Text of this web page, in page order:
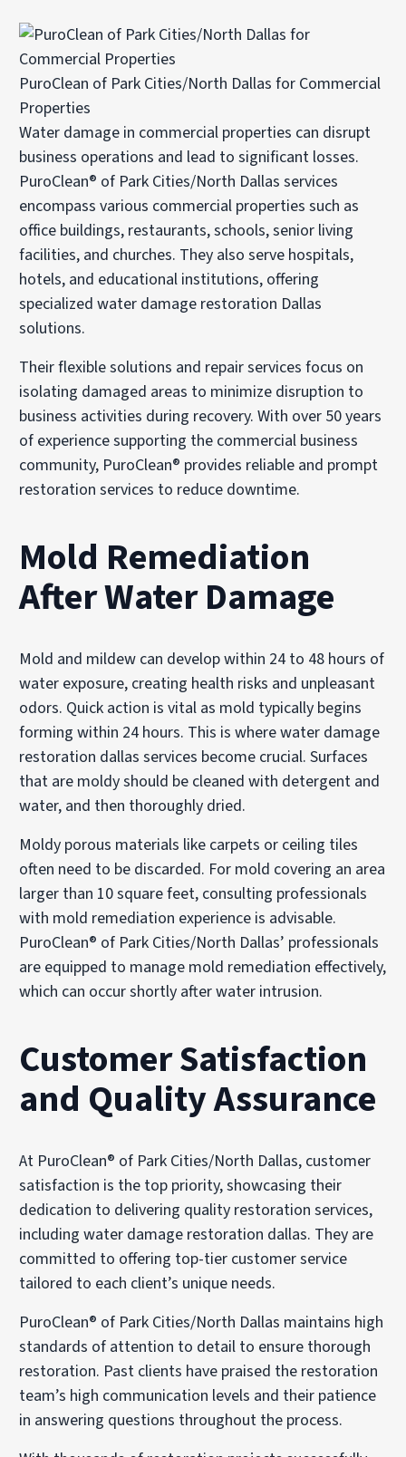
PuroClean of Park Cities/North Dallas for Commercial
Properties
Water damage in commercial properties can disrupt
business operations and lead to significant losses.
PuroClean® of Park Cities/North Dallas services
encompass various commercial properties such as
office buildings, restaurants, schools, senior living
facilities, and churches. They also serve hospitals,
hotels, and educational institutions, offering
specialized water damage restoration Dallas
solutions.
Their flexible solutions and repair services focus on
isolating damaged areas to minimize disruption to
business activities during recovery. With over 50 years
of experience supporting the commercial business
community, PuroClean® provides reliable and prompt
restoration services to reduce downtime.
Mold Remediation
After Water Damage
Mold and mildew can develop within 24 to 48 hours of
water exposure, creating health risks and unpleasant
odors. Quick action is vital as mold typically begins
forming within 24 hours. This is where water damage
restoration dallas services become crucial. Surfaces
that are moldy should be cleaned with detergent and
water, and then thoroughly dried.
Moldy porous materials like carpets or ceiling tiles
often need to be discarded. For mold covering an area
larger than 10 square feet, consulting professionals
with mold remediation experience is advisable.
PuroClean® of Park Cities/North Dallas’ professionals
are equipped to manage mold remediation effectively,
which can occur shortly after water intrusion.
Customer Satisfaction
and Quality Assurance
At PuroClean® of Park Cities/North Dallas, customer
satisfaction is the top priority, showcasing their
dedication to delivering quality restoration services,
including water damage restoration dallas. They are
committed to offering top-tier customer service
tailored to each client’s unique needs.
PuroClean® of Park Cities/North Dallas maintains high
standards of attention to detail to ensure thorough
restoration. Past clients have praised the restoration
team’s high communication levels and their patience
in answering questions throughout the process.